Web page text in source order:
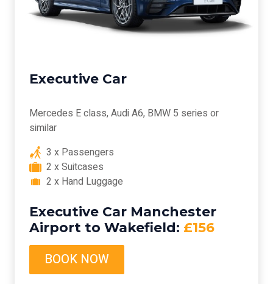
Executive Car
Mercedes E class, Audi A6, BMW 5 series or
similar
3 x Passengers
2 x Suitcases
2 x Hand Luggage
Executive Car Manchester
Airport to Wakefield: £156
BOOK NOW